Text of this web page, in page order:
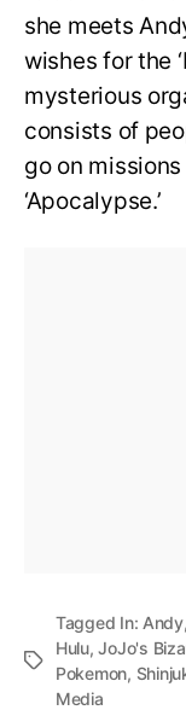
she meets
wishes for the
mysterious
consists of
go on
‘Apocalypse.’
Tagged In: Andy,
Hulu,JoJo's
Pokemon,
Media